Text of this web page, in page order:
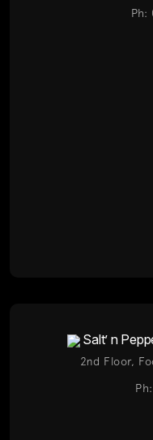
Ph:
Salt’ n
2nd Floor,